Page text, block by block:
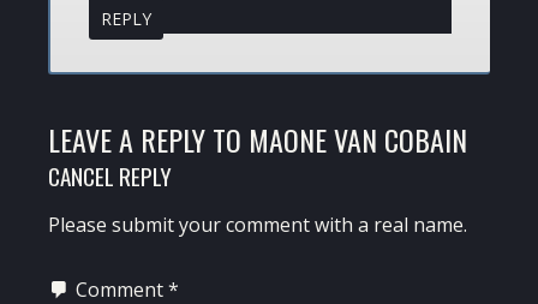
REPLY
LEAVE A REPLY TO MAONE VAN COBAIN
CANCEL REPLY
Please submit your comment with a real name.
Comment*